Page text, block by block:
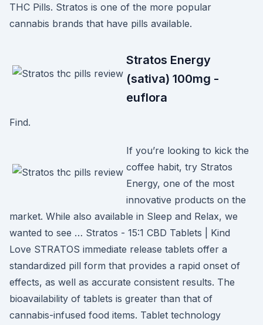
THC Pills. Stratos is one of the more popular
cannabis brands that have pills available.
Stratos Energy
(sativa) 100mg -
euflora
Find.
If you’re looking to kick the
coffee habit, try Stratos
Energy, one of the most
innovative products on the
market. While also available in Sleep and Relax, we
wanted to see … Stratos - 15:1 CBD Tablets | Kind
Love STRATOS immediate release tablets offer a
standardized pill form that provides a rapid onset of
effects, as well as accurate consistent results. The
bioavailability of tablets is greater than that of
cannabis-infused food items. Tablet technology